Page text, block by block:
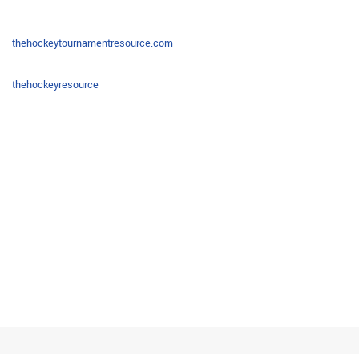
thehockeytournamentresource.com
thehockeyresource